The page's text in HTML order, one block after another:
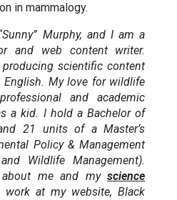
in mammalogy.
Murphy, and I am a
and web content writer.
producing scientific content
My love for wildlife
and academic
a kid. I hold a Bachelor of
21 units of a Master’s
Policy & Management
Wildlife Management).
about me and myscience
work at my website, Black